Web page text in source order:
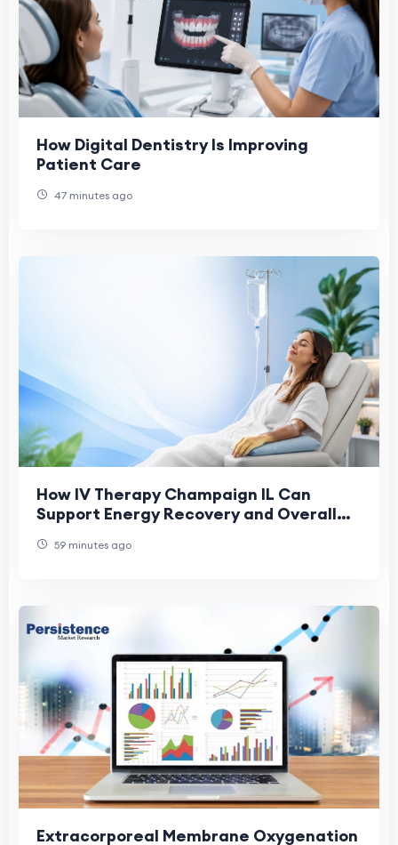
How Digital Dentistry Is Improving
Patient Care
47 minutes ago
How IV Therapy Champaign IL Can
Support Energy Recovery and Overall
59 minutes ago
Extracorporeal Membrane Oxygenation